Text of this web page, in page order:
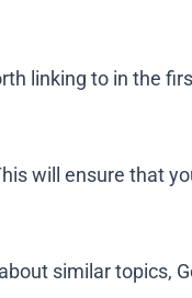
linking to in the
will ensure that
similar topics,